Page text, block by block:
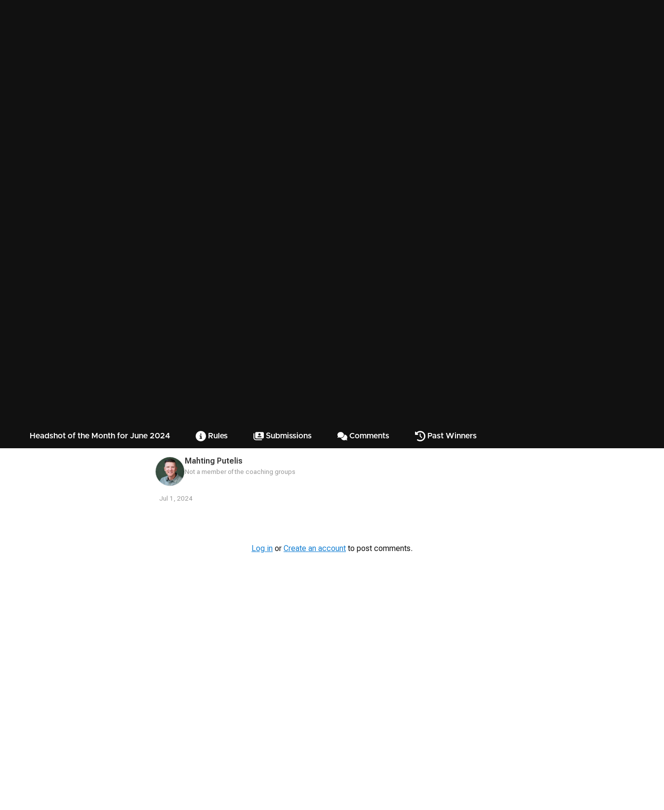
Headshot of the Month for June 2024 Rules Submissions Comments Past Winners
Mahting Putelis
Not a member of the coaching groups
Jul 1, 2024
Log in or Create an account to post comments.